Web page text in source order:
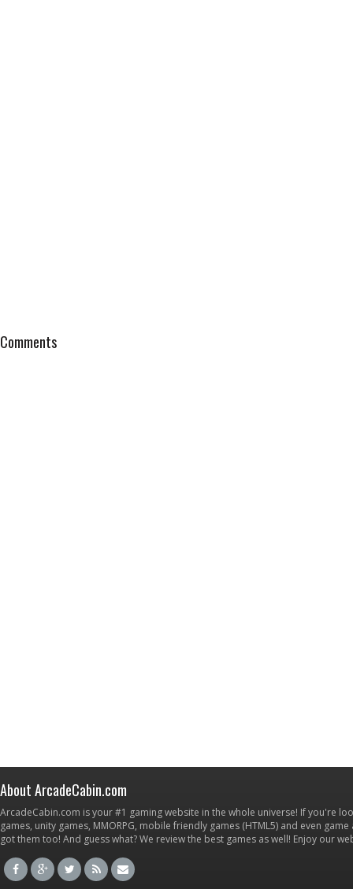
Comments
About ArcadeCabin.com
ArcadeCabin.com is your #1 gaming website in the whole universe! If you're
games, unity games, MMORPG, mobile friendly games (HTML5) and even
got them too! And guess what? We review the best games as well! Enjoy our